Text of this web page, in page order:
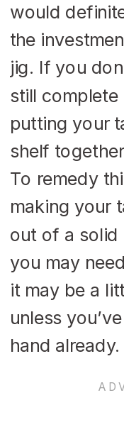
would
the
jig. If you
still
putting your
shelf
To remedy
making your
out of a
you may
it may be a
unless
hand already.